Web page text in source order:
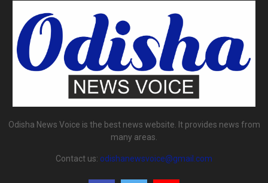
Odisha News Voice is the best news website. It provides news from
many areas.
Contact us: odishanewsvoice@gmail.com